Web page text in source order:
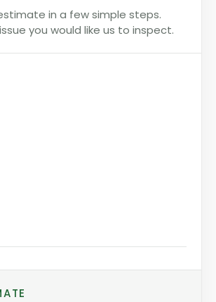
in a few simple steps.
you would like us to inspect.